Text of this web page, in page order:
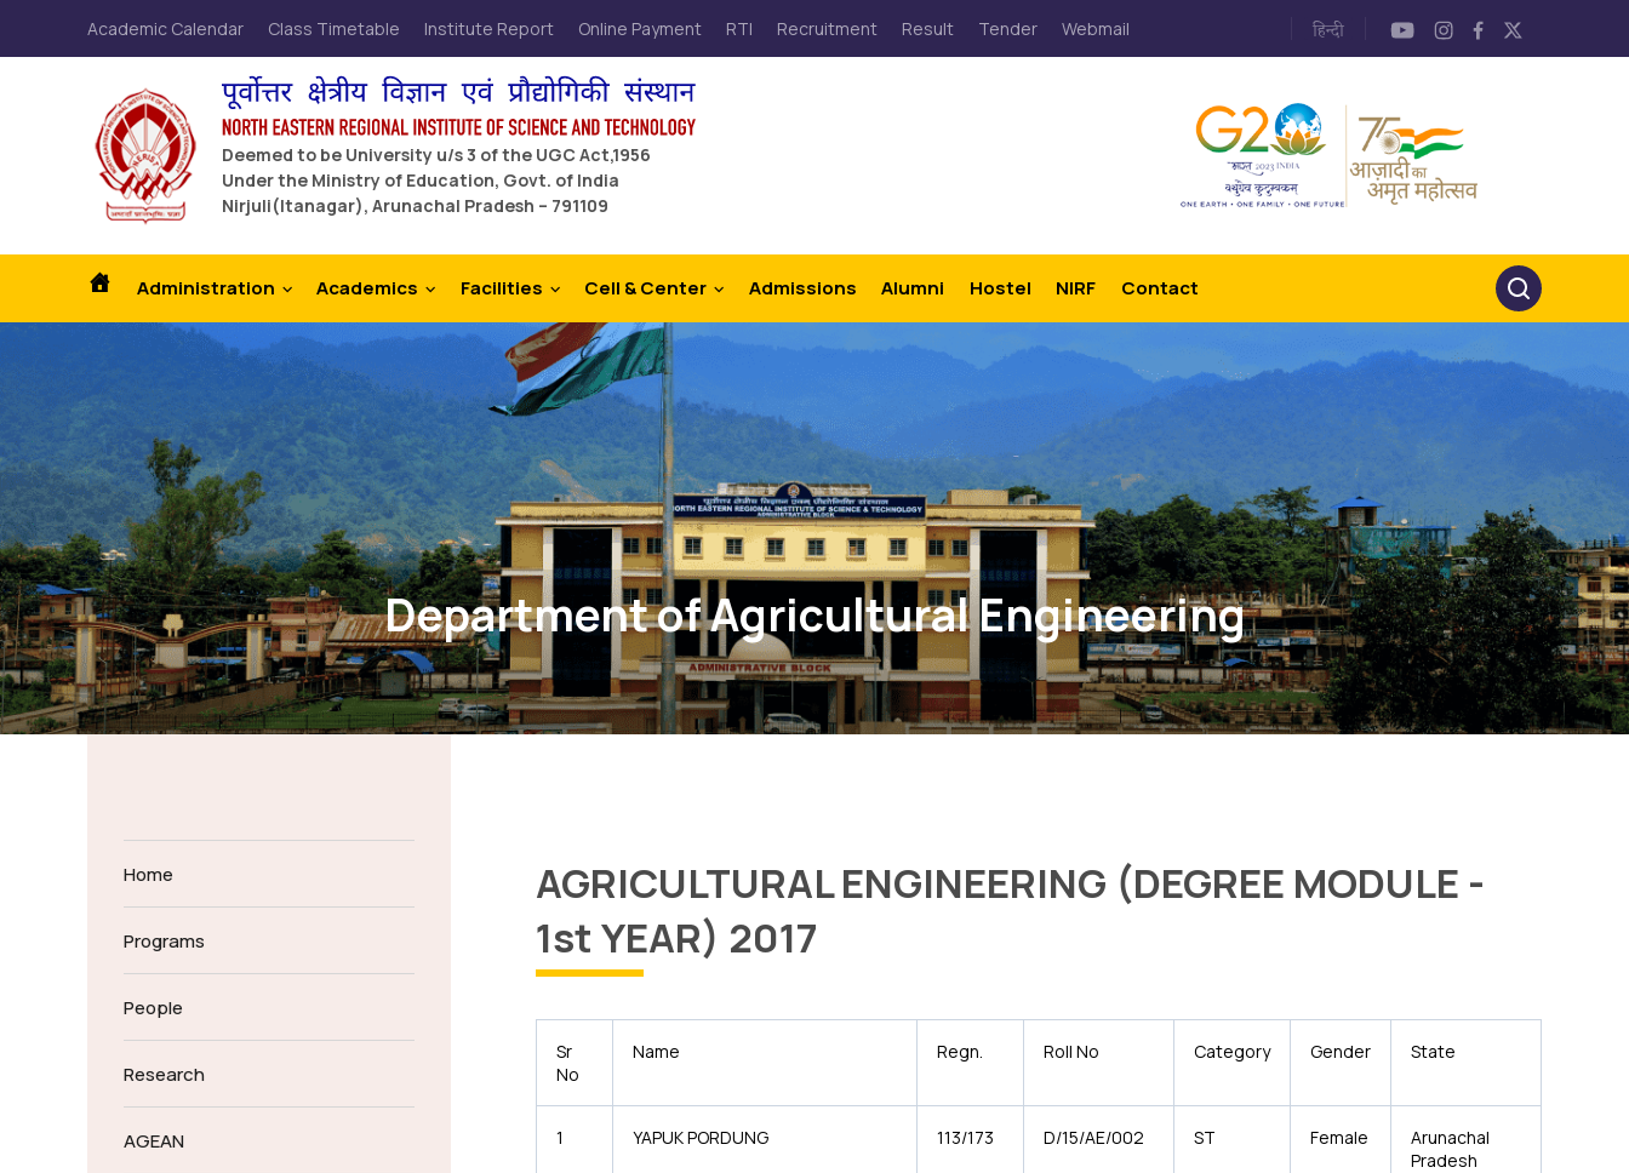
Academic Calendar Class Timetable Institute Report Online Payment RTI Recruitment Result Tender Webmail
Deemed to be University u/s 3 of the UGC Act,1956
Under the Ministry of Education, Govt. of India
Nirjuli(Itanagar), Arunachal Pradesh – 791109
Administration Academics Facilities Cell & Center Admissions Alumni Hostel NIRF Contact
Department of Agricultural Engineering
Home
Programs
People
Research
AGEAN
AGRICULTURAL ENGINEERING (DEGREE MODULE -
1st YEAR) 2017
Sr
No
Name Regn. Roll No Category Gender State
1 YAPUK PORDUNG 113/173 D/15/AE/002 ST Female
Arunachal
Pradesh